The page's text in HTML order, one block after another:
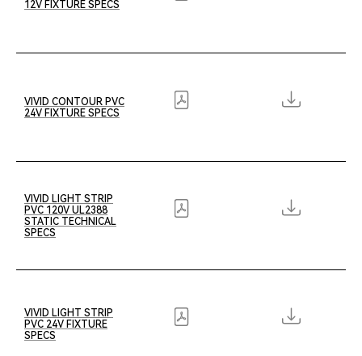
12V FIXTURE SPECS
VIVID CONTOUR PVC
24V FIXTURE SPECS
VIVID LIGHT STRIP
PVC 120V UL2388
STATIC TECHNICAL
SPECS
VIVID LIGHT STRIP
PVC 24V FIXTURE
SPECS